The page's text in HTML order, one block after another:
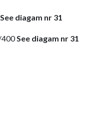
See diagam nr 31
400See diagam nr 31